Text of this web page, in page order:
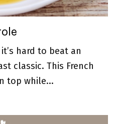
hard to beat an
classic. This French
top while...